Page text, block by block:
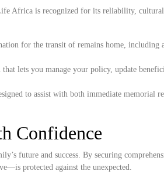
Africa is recognized for its reliability, cultural
for the transit of remains home, including
lets you manage your policy, update
to assist with both immediate memorial
Confidence
future and success. By securing
protected against the unexpected.